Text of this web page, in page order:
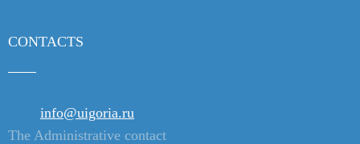
CONTACTS
info@uigoria.ru
The Administrative contact